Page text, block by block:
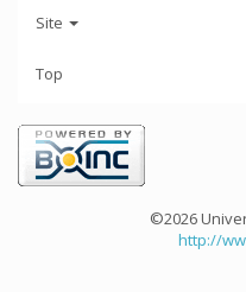
Site
Top
©2026
http://